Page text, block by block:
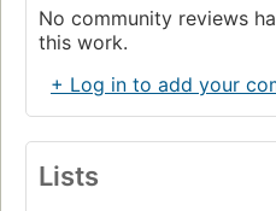
No community reviews
this work.
+ Log in to add your
Lists